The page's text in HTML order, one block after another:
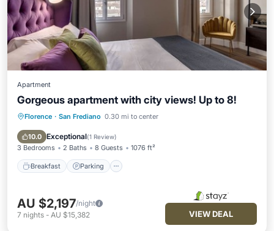
Apartment
Gorgeous apartment with city views! Up to 8!
Florence · San Frediano 0.30 mi to center
10.0 Exceptional(1 Review)
3 Bedrooms 2 Baths 8 Guests 1076 ft²
Breakfast Parking
Breakfast Parking
Air Conditioner
AU $2,197/night
7 nights - AU $15,382 VIEW DEAL